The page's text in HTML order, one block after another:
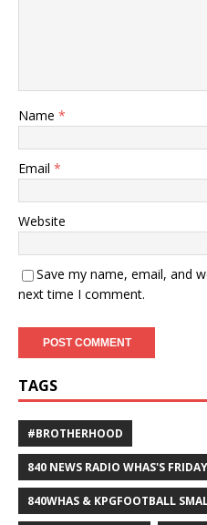
Name *
Email *
Website
Save my name, email, and
next time I comment.
TAGS
#BROTHERHOOD
840 NEWS RADIO WHAS'S
840WHAS & KPGFOOTBALL